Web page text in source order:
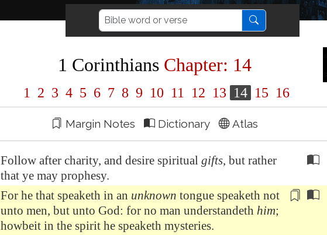
1 Corinthians Chapter: 14
1 2 3 4 5 6 7 8 9 10 11 12 13 14 15 16
Margin Notes Dictionary Atlas
Follow after charity, and desire spiritual gifts, but rather
that ye may prophesy.
For he that speaketh in an unknown tongue speaketh not
unto men, but unto God: for no man understandeth him;
howbeit in the spirit he speaketh mysteries.